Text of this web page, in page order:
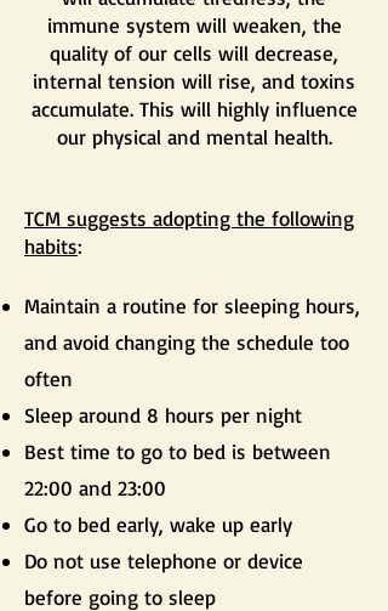
immune system will weaken, the
quality of our cells will decrease,
internal tension will rise, and toxins
accumulate. This will highly influence
our physical and mental health.
TCM suggests adopting the following
habits:
Maintain a routine for sleeping hours,
and avoid changing the schedule too
often
Sleep around 8 hours per night
Best time to go to bed is between
22:00 and 23:00
Go to bed early, wake up early
Do not use telephone or device
before going to sleep